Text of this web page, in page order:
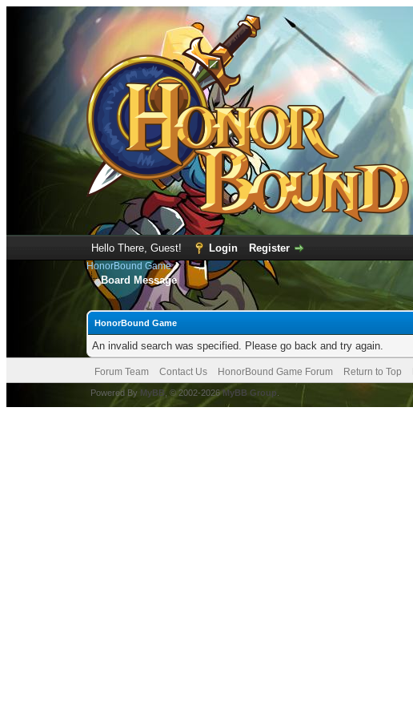
Hello There, Guest! Login Register
HonorBound Game
Board Message
HonorBound Game
An invalid search was specified. Please go back and try again.
Forum Team Contact Us HonorBound Game Forum Return to Top
Powered By MyBB , © 2002-2026MyBB Group